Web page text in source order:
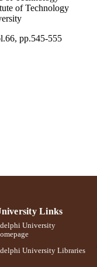
of Technology
pp.545-555
Links
University
University Libraries